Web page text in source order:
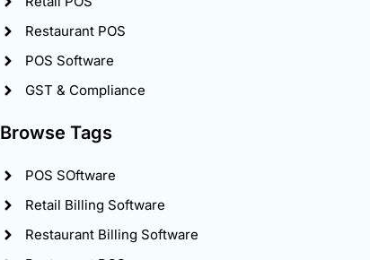
Restaurant POS
POS Software
GST & Compliance
Browse Tags
POS SOftware
Retail Billing Software
Restaurant Billing Software